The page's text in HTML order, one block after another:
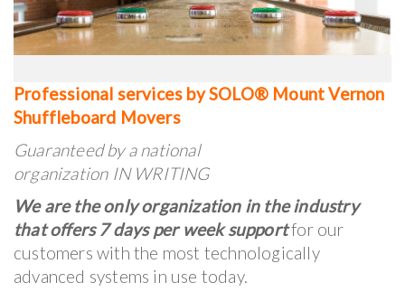
Professional services by SOLO® Mount Vernon
Shuffleboard Movers
Guaranteed by a national
organization IN WRITING
We are the only organization in the industry
that offers 7 days per week supportfor our
customers with the most technologically
advanced systems in use today.